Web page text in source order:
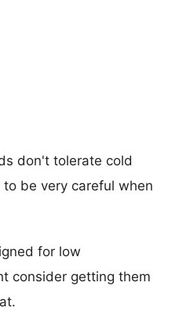
don't tolerate cold
be very careful when
for low
consider getting them